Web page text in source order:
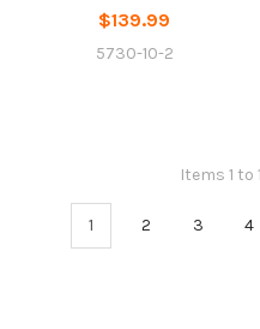
$139.99
5730-10-2
Items 1 to
1 2 3 4